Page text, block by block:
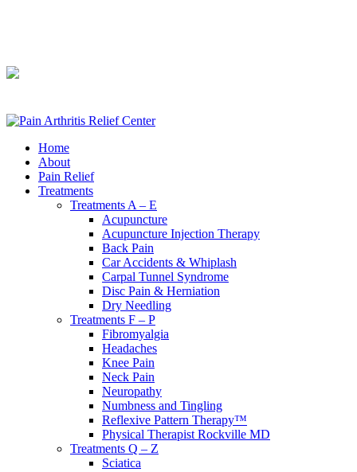
Home
About
Pain Relief
Treatments
Treatments A – E
Acupuncture
Acupuncture Injection Therapy
Back Pain
Car Accidents & Whiplash
Carpal Tunnel Syndrome
Disc Pain & Herniation
Dry Needling
Treatments F – P
Fibromyalgia
Headaches
Knee Pain
Neck Pain
Neuropathy
Numbness and Tingling
Reflexive Pattern Therapy™
Physical Therapist Rockville MD
Treatments Q – Z
Sciatica